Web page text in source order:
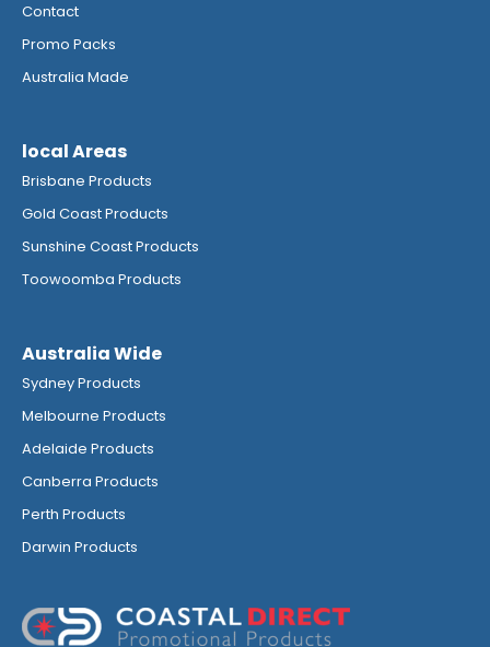
Contact
Promo Packs
Australia Made
local Areas
Brisbane Products
Gold Coast Products
Sunshine Coast Products
Toowoomba Products
Australia Wide
Sydney Products
Melbourne Products
Adelaide Products
Canberra Products
Perth Products
Darwin Products